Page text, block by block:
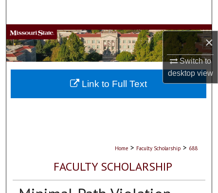
×
Switch to
desktopview
Browse Collections
My Account
About
Home > Faculty Scholarship > 688
FACULTY SCHOLARSHIP
Link to Full Text